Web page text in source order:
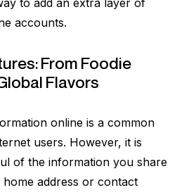
to add an extra layer of
accounts.
From Foodie
Flavors
online is a common
users. However, it is
of the information you share
address or contact